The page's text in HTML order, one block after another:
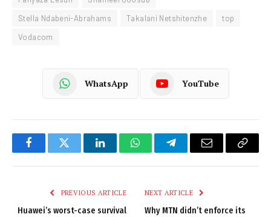
Stella Ndabeni-Abrahams
Takalani Netshitenzhe
top
Vodacom
WhatsApp YouTube
FacebookTwitter LinkedInWhatsAppTelegramEmail
Copy
PREVIOUS ARTICLE
Huawei’s worst-case survival
NEXT ARTICLE
Why MTN didn’t enforce its